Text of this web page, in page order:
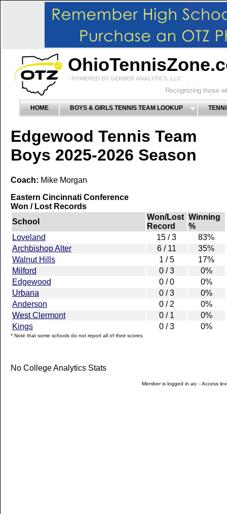
- POWERED BY GERBER ANALYTICS, LLC
Recognizing those
HOME BOYS & GIRLS TENNIS TEAM LOOKUP
Edgewood Tennis Team
Boys 2025-2026 Season
Coach: Mike Morgan
Eastern Cincinnati Conference
Won / Lost Records
School
Won/Lost
Record
Winning
%
Loveland
15 / 3
83%
Archbishop Alter
6 / 11
35%
Walnut Hills
1 / 5
17%
Milford
0 / 3
0%
Edgewood
0 / 0
0%
Urbana
0 / 3
0%
Anderson
0 / 2
0%
West Clermont
0 / 1
0%
Kings
0 / 3 0%
* Note that some schools do not report all of their scores.
No College Analytics Stats
Member is logged in as: - Access